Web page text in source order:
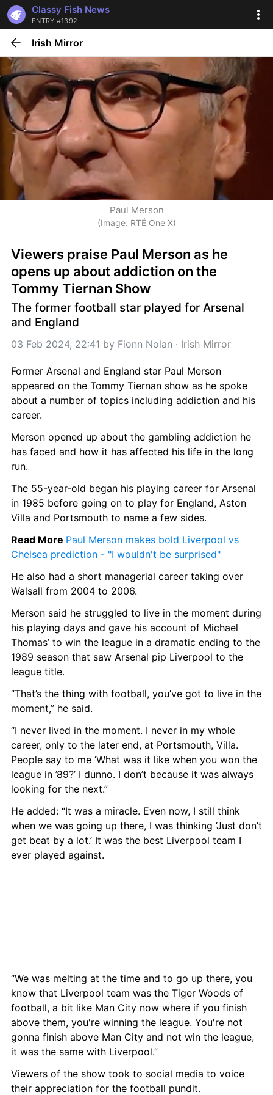
Classy Fish News
ENTRY #1392
Irish Mirror
Paul Merson
(Image: RTÉ One X)
Viewers praise Paul Merson as he
opens up about addiction on the
Tommy Tiernan Show
The former football star played for Arsenal
and England
03 Feb 2024, 22:41 by Fionn Nolan · Irish Mirror
Former Arsenal and England star Paul Merson
appeared on the Tommy Tiernan show as he spoke
about a number of topics including addiction and his
career.
Merson opened up about the gambling addiction he
has faced and how it has affected his life in the long
run.
The 55-year-old began his playing career for Arsenal
in 1985 before going on to play for England, Aston
Villa and Portsmouth to name a few sides.
Read More Paul Merson makes bold Liverpool vs
Chelsea prediction - "I wouldn't be surprised"
He also had a short managerial career taking over
Walsall from 2004 to 2006.
Merson said he struggled to live in the moment during
his playing days and gave his account of Michael
Thomas’ to win the league in a dramatic ending to the
1989 season that saw Arsenal pip Liverpool to the
league title.
“That’s the thing with football, you’ve got to live in the
moment,” he said.
“I never lived in the moment. I never in my whole
career, only to the later end, at Portsmouth, Villa.
People say to me ‘What was it like when you won the
league in ’89?’ I dunno. I don’t because it was always
looking for the next.”
He added: “It was a miracle. Even now, I still think
when we was going up there, I was thinking ‘Just don’t
get beat by a lot.’ It was the best Liverpool team I
ever played against.
“We was melting at the time and to go up there, you
know that Liverpool team was the Tiger Woods of
football, a bit like Man City now where if you finish
above them, you're winning the league. You're not
gonna finish above Man City and not win the league,
it was the same with Liverpool.”
Viewers of the show took to social media to voice
their appreciation for the football pundit.